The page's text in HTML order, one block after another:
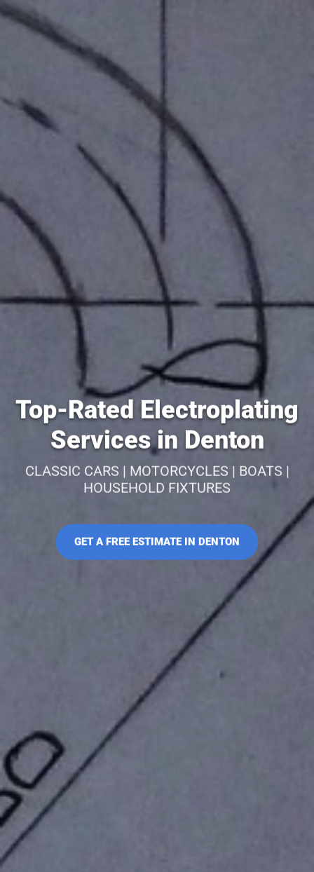
Top-Rated Electroplating
Services in Denton
CLASSIC CARS | MOTORCYCLES | BOATS |
HOUSEHOLD FIXTURES
GET A FREE ESTIMATE IN DENTON